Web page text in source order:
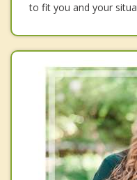
to fit you and your